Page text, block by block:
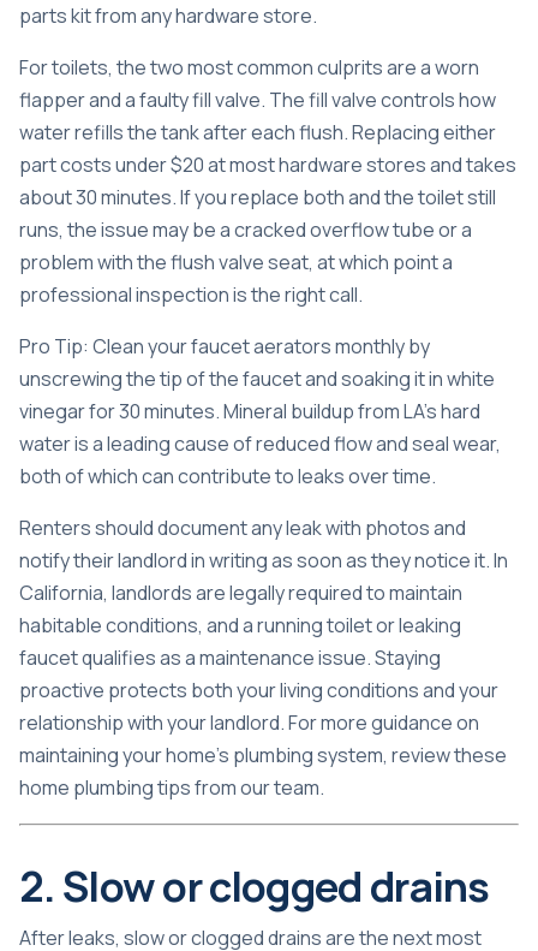
parts kit from any hardware store.
For toilets, the two most common culprits are a worn
flapper and a faulty fill valve. The fill valve controls how
water refills the tank after each flush. Replacing either
part costs under $20 at most hardware stores and takes
about 30 minutes. If you replace both and the toilet still
runs, the issue may be a cracked overflow tube or a
problem with the flush valve seat, at which point a
professional inspection is the right call.
Pro Tip: Clean your faucet aerators monthly by
unscrewing the tip of the faucet and soaking it in white
vinegar for 30 minutes. Mineral buildup from LA’s hard
water is a leading cause of reduced flow and seal wear,
both of which can contribute to leaks over time.
Renters should document any leak with photos and
notify their landlord in writing as soon as they notice it. In
California, landlords are legally required to maintain
habitable conditions, and a running toilet or leaking
faucet qualifies as a maintenance issue. Staying
proactive protects both your living conditions and your
relationship with your landlord. For more guidance on
maintaining your home’s plumbing system, review these
home plumbing tipsfrom our team.
2. Slow or clogged drains
After leaks, slow or clogged drains are the next most